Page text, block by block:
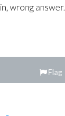
wrong answer.
Flag